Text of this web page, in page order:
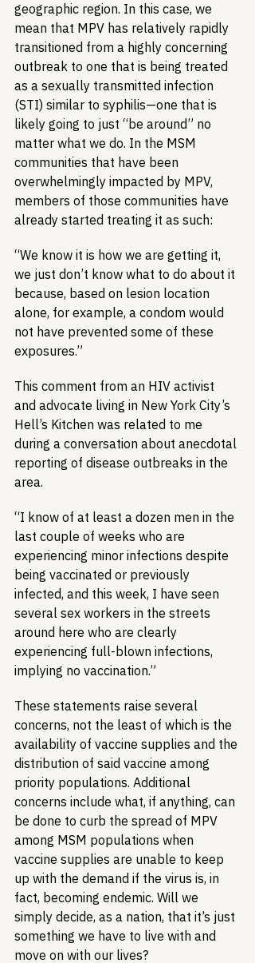
geographic region. In this case, we
mean that MPV has relatively rapidly
transitioned from a highly concerning
outbreak to one that is being treated
as a sexually transmitted infection
(STI) similar to syphilis—one that is
likely going to just “be around” no
matter what we do. In the MSM
communities that have been
overwhelmingly impacted by MPV,
members of those communities have
already started treating it as such:
“We know it is how we are getting it,
we just don’t know what to do about it
because, based on lesion location
alone, for example, a condom would
not have prevented some of these
exposures.”
This comment from an HIV activist
and advocate living in New York City’s
Hell’s Kitchen was related to me
during a conversation about anecdotal
reporting of disease outbreaks in the
area.
“I know of at least a dozen men in the
last couple of weeks who are
experiencing minor infections despite
being vaccinated or previously
infected, and this week, I have seen
several sex workers in the streets
around here who are clearly
experiencing full-blown infections,
implying no vaccination.”
These statements raise several
concerns, not the least of which is the
availability of vaccine supplies and the
distribution of said vaccine among
priority populations. Additional
concerns include what, if anything, can
be done to curb the spread of MPV
among MSM populations when
vaccine supplies are unable to keep
up with the demand if the virus is, in
fact, becoming endemic. Will we
simply decide, as a nation, that it’s just
something we have to live with and
move on with our lives?